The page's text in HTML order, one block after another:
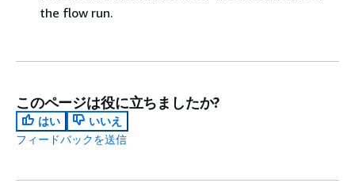
the flow run.
このページは役に立ちましたか?
はい
いいえ
フィードバックを送信